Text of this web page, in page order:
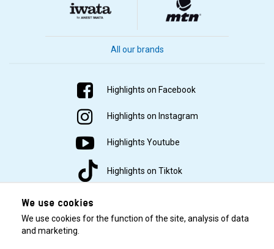
All our brands
Highlights on Facebook
Highlights on Instagram
Highlights Youtube
Highlights on Tiktok
We use cookies
We use cookies for the function of the site, analysis of data
and marketing.